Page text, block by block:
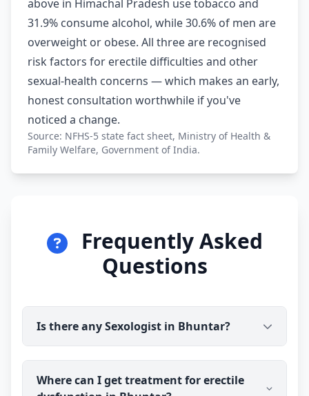
above in Himachal Pradesh use tobacco and
31.9% consume alcohol, while 30.6% of men are
overweight or obese. All three are recognised
risk factors for erectile difficulties and other
sexual-health concerns — which makes an early,
honest consultation worthwhile if you've
noticed a change.
Source: NFHS-5 state fact sheet, Ministry of Health &
Family Welfare, Government of India.
Frequently Asked
Questions
Is there any Sexologist in Bhuntar?
online consultation and treatment in Bhuntar. You
Where can I get treatment for erectile